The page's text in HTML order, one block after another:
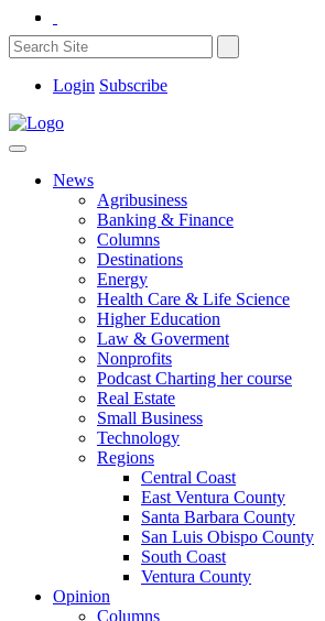
Login Subscribe
News
Agribusiness
Banking & Finance
Columns
Destinations
Energy
Health Care & Life Science
Higher Education
Law & Goverment
Nonprofits
Podcast Charting her course
Real Estate
Small Business
Technology
Regions
Central Coast
East Ventura County
Santa Barbara County
San Luis Obispo County
South Coast
Ventura County
Opinion
Columns